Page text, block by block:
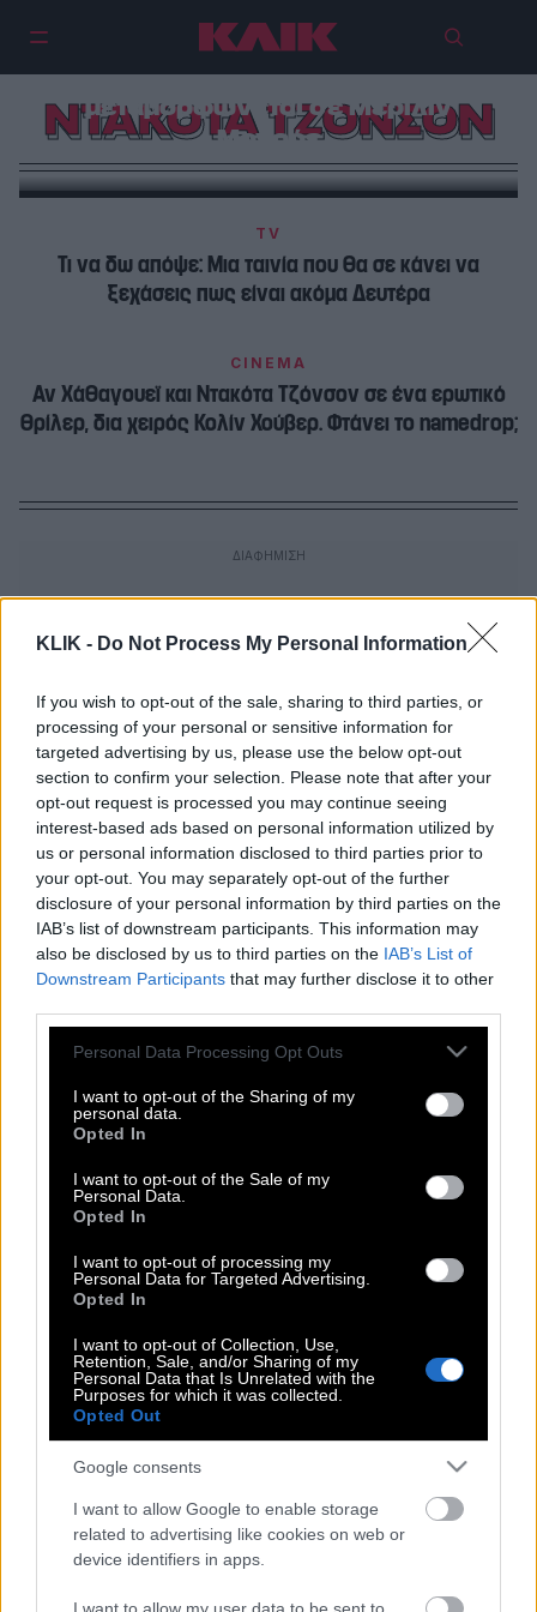
KLIK - Do Not Process My Personal Information
If you wish to opt-out of the sale, sharing to third parties, or
processing of your personal or sensitive information for
targeted advertising by us, please use the below opt-out
section to confirm your selection. Please note that after your
opt-out request is processed you may continue seeing
interest-based ads based on personal information utilized by
us or personal information disclosed to third parties prior to
your opt-out. You may separately opt-out of the further
disclosure of your personal information by third parties on the
IAB’s list of downstream participants. This information may
also be disclosed by us to third parties on the IAB’s List of
Downstream Participants that may further disclose it to other
Please note that this website/app uses one or more Google
not limited to your visit or usage behaviour. You may click to
grant or deny consent to Google and its third-party tags to
use your data for below specified purposes in below Google
consent section.
Personal Data Processing Opt Outs
I want to opt-out of the Sharing of my
personal data.
Opted In
I want to opt-out of the Sale of my
Personal Data.
Opted In
I want to opt-out of processing my
Personal Data for Targeted Advertising.
Opted In
I want to opt-out of Collection, Use,
Retention, Sale, and/or Sharing of my
Personal Data that Is Unrelated with the
Purposes for which it was collected.
Opted Out
Google consents
I want to allow Google to enable storage
related to advertising like cookies on web or
device identifiers in apps.
ΝΤΑΚΟΤΑ ΤΖΟΝΣΟΝ
Η Ντακότα Τζόνσον στον πιο
ανατρεπτικό της ρόλο
μεταμορφώνεται σε Μέριλιν
Μονρόε
TV
Τι να δω απόψε: Μια ταινία που θα σε κάνει να
ξεχάσεις πως είναι ακόμα Δευτέρα
CINEMA
Αν Χάθαγουεϊ και Ντακότα Τζόνσον σε ένα ερωτικό
θρίλερ, δια χειρός Κολίν Χούβερ. Φτάνει το namedrop;
Το «Γεράκι του Φυστικοβούτυρου», μια
ταινία-γιορτή της φιλίας και της
Η Ντακότα Τζόνσον θυμήθηκε
επιτέλους να γίνει σέξι στα 36 της
γυρίσματα μαζί της ήταν σαν να έχεις
τον Πολ Μακ Κάρτνεϊ να παίζει το
Κρις Μάρτιν & Ντακότα Τζόνσον |
Αρραβωνιάστηκαν και σε λίγο
παντρεύονται
Ντάκοτα Τζόνσον | Το σχεδόν γυμνό